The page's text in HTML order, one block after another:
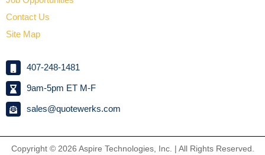
Contact Us
Site Map
407-248-1481
9am-5pm ET M-F
sales@quotewerks.com
Copyright © 2026 Aspire Technologies, Inc. | All Rights Reserved.